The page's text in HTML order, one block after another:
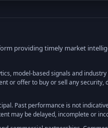
providing timely market
model-based signals and
or offer to buy or sell any
Past performance is not
may be delayed, incomplete or